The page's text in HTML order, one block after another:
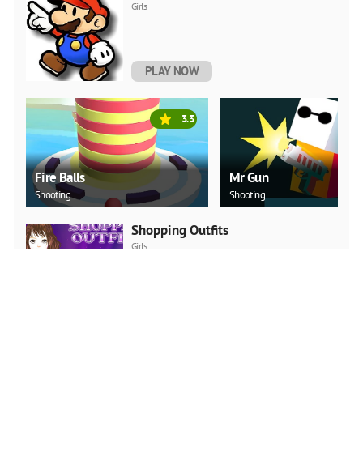
Girls
PLAY NOW
Fire Balls
Shooting
3.3
Mr Gun
Shooting
Shopping Outfits
Girls